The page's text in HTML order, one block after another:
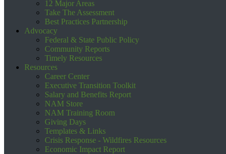
12 Major Areas
Take The Assessment
Best Practices Partnership
Advocacy
Federal & State Public Policy
Community Reports
Timely Resources
Resources
Career Center
Executive Transition Toolkit
Salary and Benefits Report
NAM Store
NAM Training Room
Giving Days
Templates & Links
Crisis Response - Wildfires Resources
Economic Impact Report